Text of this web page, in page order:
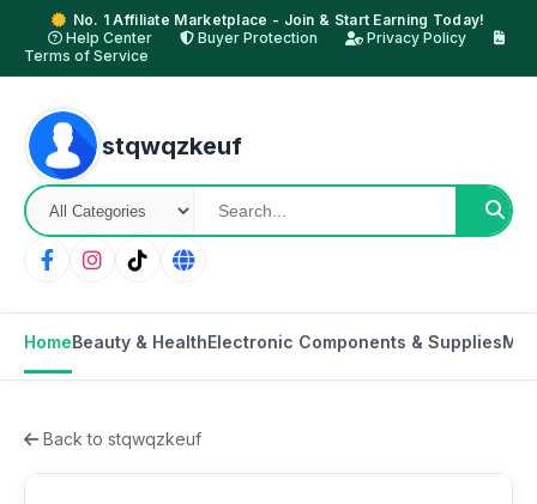
No. 1 Affiliate Marketplace - Join & Start Earning Today!
Help Center
Buyer Protection
Privacy Policy
Terms of Service
stqwqzkeuf
HomeBeauty & HealthElectronic Components & Supplies
Back to stqwqzkeuf